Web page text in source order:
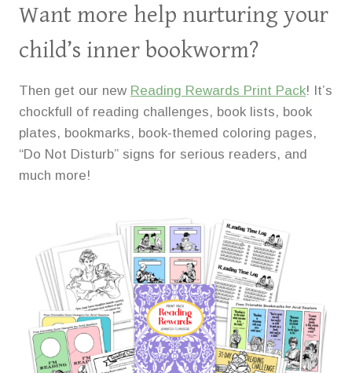
Want more help nurturing your
child’s inner bookworm?
Then get our new Reading Rewards Print Pack! It’s
chockfull of reading challenges, book lists, book
plates, bookmarks, book-themed coloring pages,
“Do Not Disturb” signs for serious readers, and
much more!